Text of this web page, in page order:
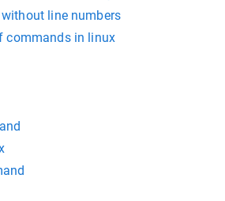
line numbers
commands in linux